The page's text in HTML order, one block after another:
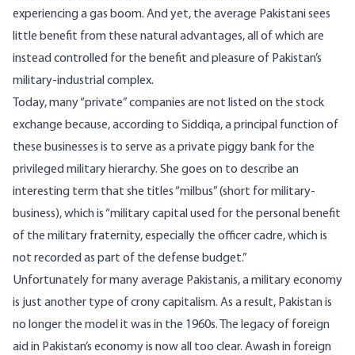
experiencing a gas boom. And yet, the average Pakistani sees
little benefit from these natural advantages, all of which are
instead controlled for the benefit and pleasure of Pakistan’s
military-industrial complex.
Today, many “private” companies are not listed on the stock
exchange because, according to Siddiqa, a principal function of
these businesses is to serve as a private piggy bank for the
privileged military hierarchy. She goes on to describe an
interesting term that she titles “milbus” (short for military-
business), which is “military capital used for the personal benefit
of the military fraternity, especially the officer cadre, which is
not recorded as part of the defense budget.”
Unfortunately for many average Pakistanis, a military economy
is just another type of crony capitalism. As a result, Pakistan is
no longer the model it was in the 1960s. The legacy of foreign
aid in Pakistan’s economy is now all too clear. Awash in foreign